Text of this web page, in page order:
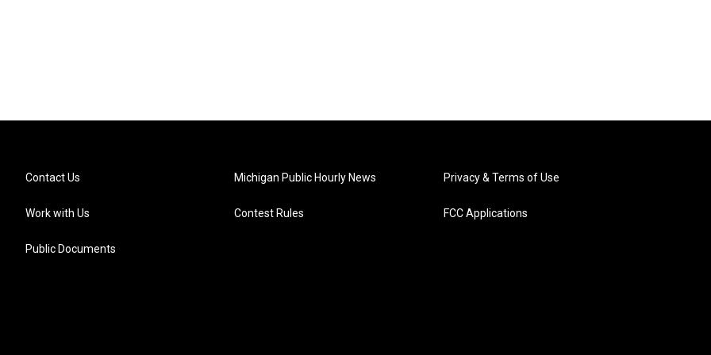
Contact Us
Work with Us
Public Documents
Michigan Public Hourly News
Contest Rules
Privacy & Terms of Use
FCC Applications